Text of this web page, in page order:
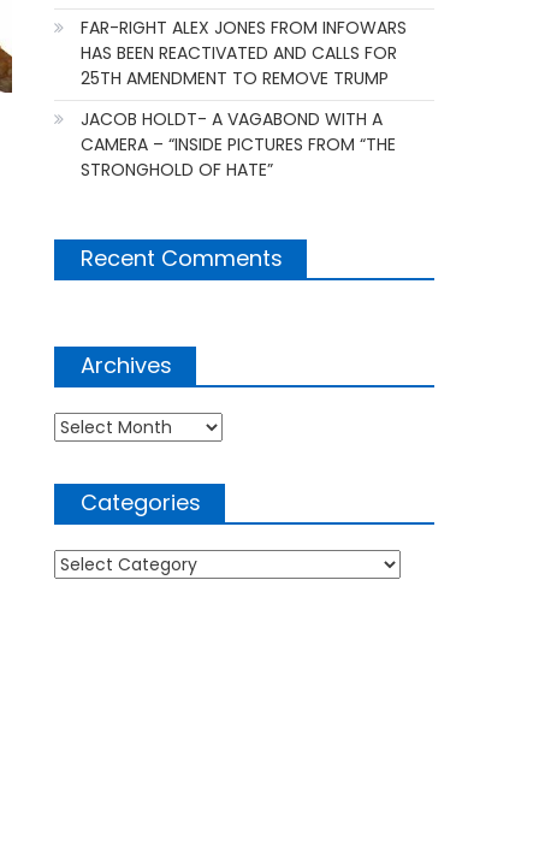
FAR-RIGHT ALEX JONES FROM INFOWARS
HAS BEEN REACTIVATED AND CALLS FOR
25TH AMENDMENT TO REMOVE TRUMP
JACOB HOLDT- A VAGABOND WITH A
CAMERA – “INSIDE PICTURES FROM “THE
STRONGHOLD OF HATE”
Recent Comments
Archives
Archives
Categories
Categories